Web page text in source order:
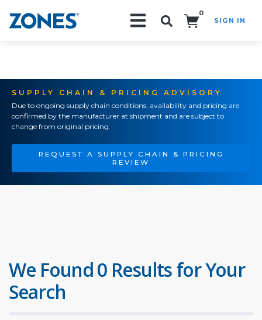
0
SIGN IN
SUPPLY CHAIN & PRICING ADVISORY
Due to ongoing supply chain conditions, availability and pricing are
confirmed by the manufacturer at shipment and are subject to
change from original pricing.
REQUEST A SUPPLY CHAIN & PRICING
REVIEW
We Found 0 Results for Your
Search